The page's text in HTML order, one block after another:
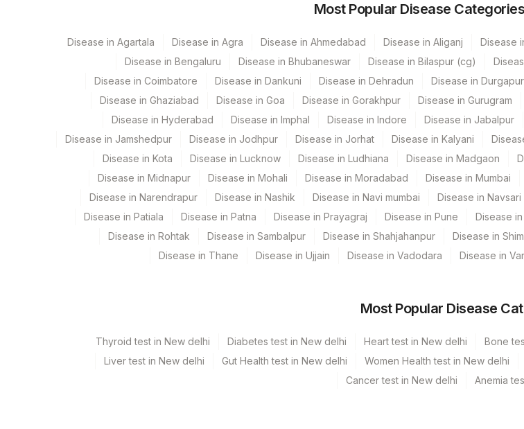
View details
CELLS COUNTED & ANALYSED CELL
CELLS KARYOTYPED CELLKAR
CLINICAL INDICATIONS
KARYOTYPE KARYO 81861-7
SPECIMEN SPMN
Most Popular Disease
Disease in Agartala Disease in Agra Disease in Ahmedabad Disease in Aliganj Disease
Disease in Bengaluru
Disease in Bhubaneswar Disease in Bilaspur (cg)
Disease in Coimbatore
Disease in Dankuni Disease in Dehradun Disease in Durgapur
Disease in Ghaziabad
Disease in Goa Disease in Gorakhpur Disease in Gurugram
Disease in Hyderabad
Disease in Imphal Disease in Indore Disease in Jabalpur
Disease in Jamshedpur
Disease in Jodhpur Disease in Jorhat Disease in Kalyani
Disease in Kota
Disease in Lucknow Disease in Ludhiana Disease in Madgaon
Disease in Midnapur
Disease in Mohali Disease in Moradabad Disease in Mumbai
Disease in Narendrapur
Disease in Nashik Disease in Navi mumbai Disease in Navsari
Disease in Patiala
Disease in Patna Disease in Prayagraj Disease in Pune Disease
Disease in Rohtak
Disease in Sambalpur Disease in Shahjahanpur Disease in
Disease in Thane
Disease in Ujjain Disease in Vadodara Disease in
Most Popular Disease
Thyroid test in New delhi Diabetes test in New delhi Heart test in New delhi Bone
Liver test in New delhi
Gut Health test in New delhi Women Health test in New delhi
Cancer test in New delhi
Anemia